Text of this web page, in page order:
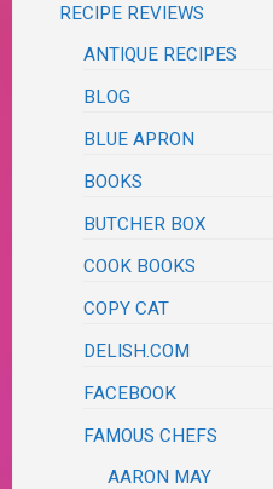
RECIPE REVIEWS
ANTIQUE RECIPES
BLOG
BLUE APRON
BOOKS
BUTCHER BOX
COOK BOOKS
COPY CAT
DELISH.COM
FACEBOOK
FAMOUS CHEFS
AARON MAY